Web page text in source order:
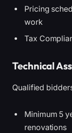
Pricing
work
Tax
Technical
Qualified
Minimum 5
renovations